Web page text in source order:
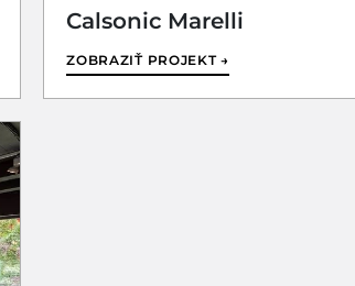
Calsonic Marelli
ZOBRAZIŤ PROJEKT →